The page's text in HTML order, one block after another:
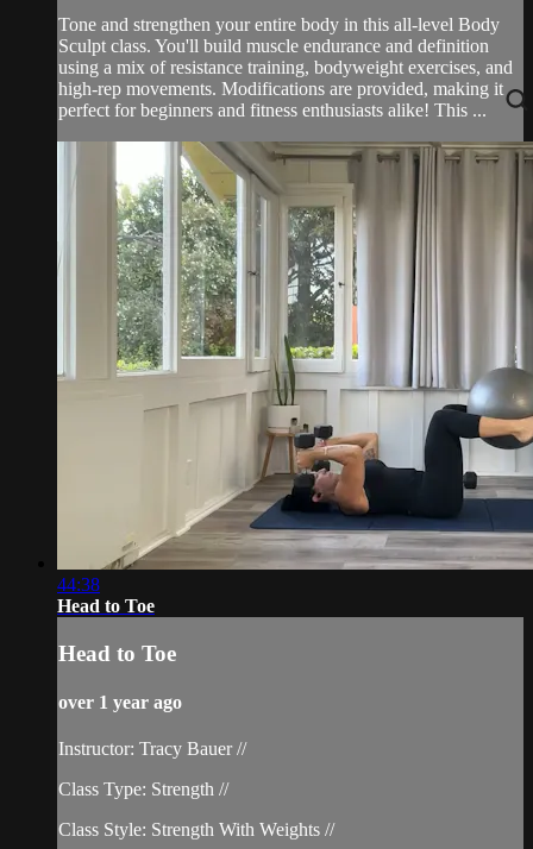
Tone and strengthen your entire body in this all-level Body
Sculpt class. You'll build muscle endurance and definition
using a mix of resistance training, bodyweight exercises, and
high-rep movements. Modifications are provided, making it
perfect for beginners and fitness enthusiasts alike! This ...
44:38
Head to Toe
Head to Toe
over 1 year ago
Instructor: Tracy Bauer //
Class Type: Strength //
Class Style: Strength With Weights //